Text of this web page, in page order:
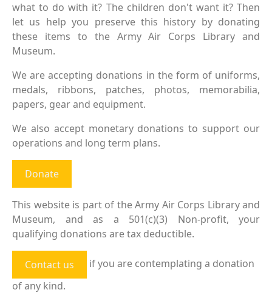
what to do with it? The children don't want it? Then
let us help you preserve this history by donating
these items to the Army Air Corps Library and
Museum.
We are accepting donations in the form of uniforms,
medals, ribbons, patches, photos, memorabilia,
papers, gear and equipment.
We also accept monetary donations to support our
operations and long term plans.
Donate
This website is part of the Army Air Corps Library and
Museum, and as a 501(c)(3) Non-profit, your
qualifying donations are tax deductible.
Contact us
if you are contemplating a donation
of any kind.